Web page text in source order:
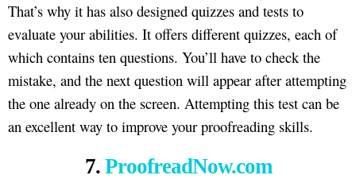
That’s why it has also designed quizzes and tests to
evaluate your abilities. It offers different quizzes, each of
which contains ten questions. You’ll have to check the
mistake, and the next question will appear after attempting
the one already on the screen. Attempting this test can be
an excellent way to improve your proofreading skills.
7. ProofreadNow.com